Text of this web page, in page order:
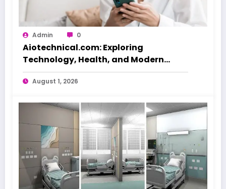
Admin 0
Aiotechnical.com: Exploring
Technology, Health, and Modern
Beauty Care
August 1, 2026